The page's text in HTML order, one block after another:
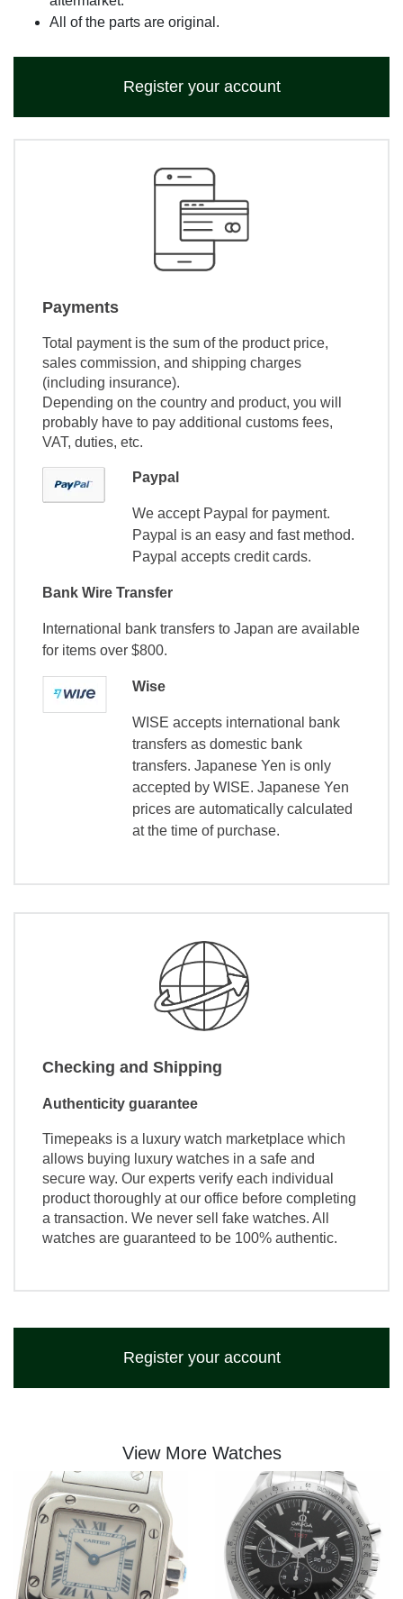
All of the parts are original.
Register your account
Payments
Total payment is the sum of the product price,
sales commission, and shipping charges
(including insurance).
Depending on the country and product, you will
probably have to pay additional customs fees,
VAT, duties, etc.
Paypal
We accept Paypal for payment.
Paypal is an easy and fast method.
Paypal accepts credit cards.
Bank Wire Transfer
International bank transfers to Japan are available
for items over $800.
Wise
WISE accepts international bank
transfers as domestic bank
transfers. Japanese Yen is only
accepted by WISE. Japanese Yen
prices are automatically calculated
at the time of purchase.
Checking and Shipping
Authenticity guarantee
Timepeaks is a luxury watch marketplace which
allows buying luxury watches in a safe and
secure way. Our experts verify each individual
product thoroughly at our office before completing
a transaction. We never sell fake watches. All
watches are guaranteed to be 100% authentic.
Register your account
View More Watches